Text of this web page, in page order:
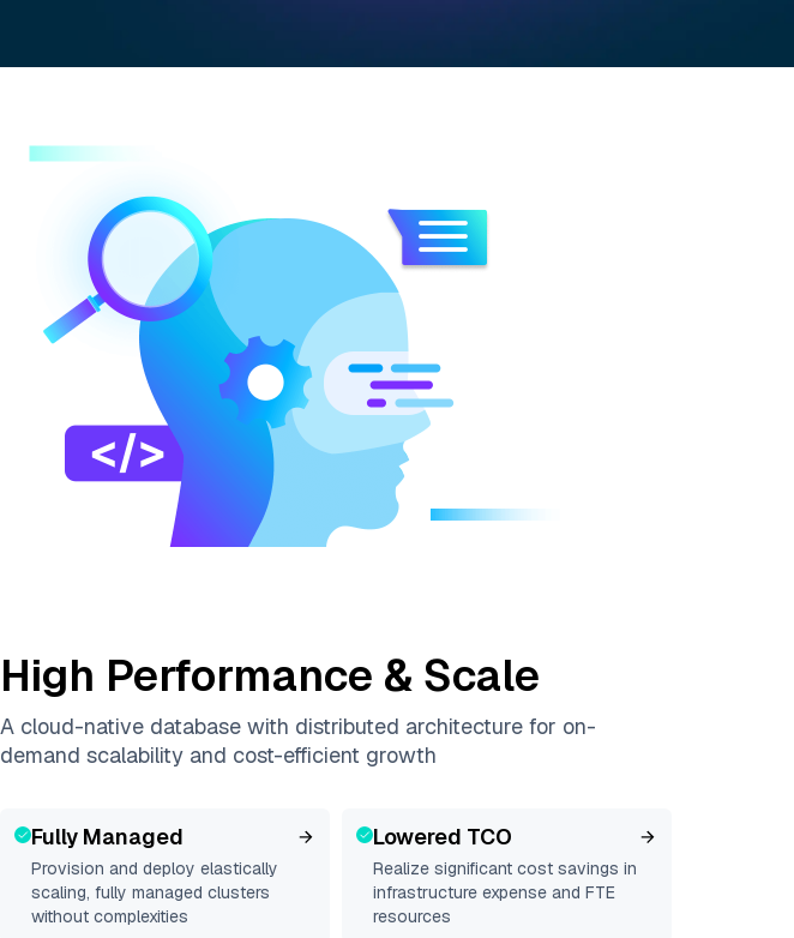
High Performance & Scale
A cloud-native database with distributed architecture for on-
demand scalability and cost-efficient growth
Fully Managed
Provision and deploy elastically
scaling, fully managed clusters
without complexities
Lowered TCO
Realize significant cost savings in
infrastructure expense and FTE
resources